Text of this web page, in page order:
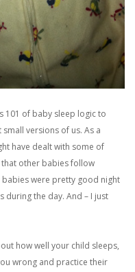
101 of baby sleep logic to
versions of us. As a
have dealt with some of
that other babies follow
were pretty good night
during the day. And – I just
how well your child sleeps,
wrong and practice their